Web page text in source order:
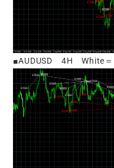
■AUDUSD 4H White＝